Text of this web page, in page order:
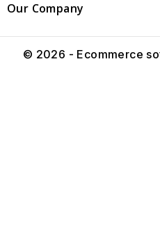
Our Company
© 2026 - Ecommerce